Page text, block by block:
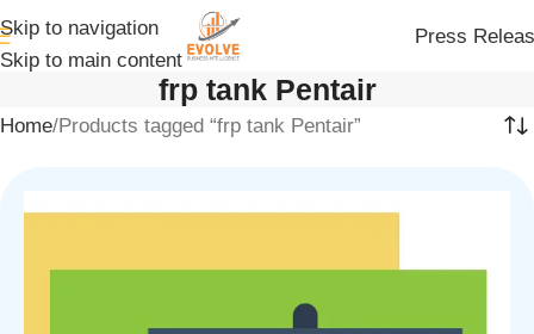
Skip to navigation
Skip to main content
Press
frp tank Pentair
Home Products tagged “frp tank Pentair”